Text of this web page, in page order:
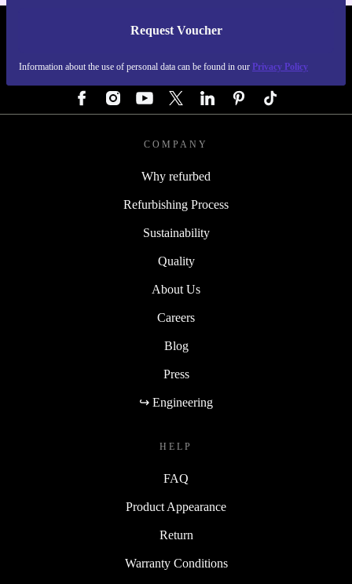
Request Voucher
Information about the use of personal data can be found in our Privacy Policy
REFURBED AUSTRIA - RETHINK NEW.
COMPANY
Why refurbed
Refurbishing Process
Sustainability
Quality
About Us
Careers
Blog
Press
↪ Engineering
HELP
FAQ
Product Appearance
Return
Warranty Conditions